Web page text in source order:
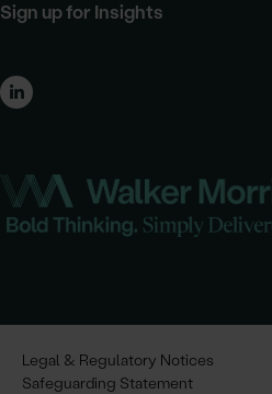
Sign up for Insights
Legal & Regulatory Notices
Safeguarding Statement